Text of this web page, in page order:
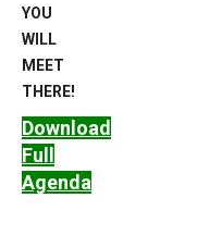
YOU
WILL
MEET
THERE!
Download
Full
Agenda